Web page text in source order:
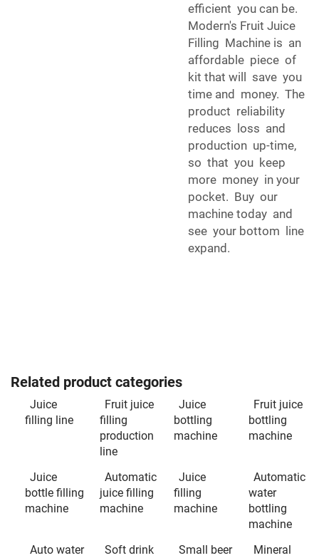
efficient you can be.
Modern's Fruit Juice
Filling Machine is an
affordable piece of
kit that will save you
time and money. The
product reliability
reduces loss and
production up-time,
so that you keep
more money in your
pocket. Buy our
machine today and
see your bottom line
expand.
Related product categories
Juice
filling line
Fruit juice
filling
production
line
Juice
bottling
machine
Fruit juice
bottling
machine
Juice
bottle filling
machine
Automatic
juice filling
machine
Juice
filling
machine
Automatic
water
bottling
machine
Auto water
Soft drink
Small beer
Mineral